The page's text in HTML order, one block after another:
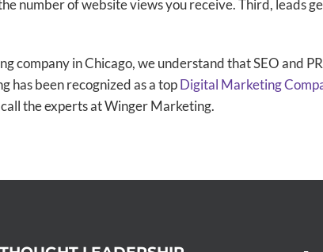
number of website views you receive. Third, leads
company in Chicago, we understand that SEO and
has been recognized as a topDigital Marketing
the experts at Winger Marketing.